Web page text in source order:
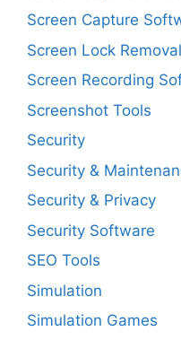
Screen Capture
Screen Lock
Screen Recording
Screenshot Tools
Security
Security &
Security & Privacy
Security Software
SEO Tools
Simulation
Simulation Games